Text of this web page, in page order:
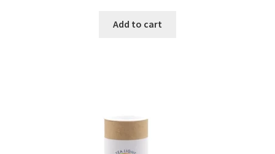
Add to cart